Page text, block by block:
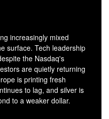
increasingly mixed
surface. Tech leadership
the Nasdaq's
are quietly returning
is printing fresh
to lag, and silver is
to a weaker dollar.